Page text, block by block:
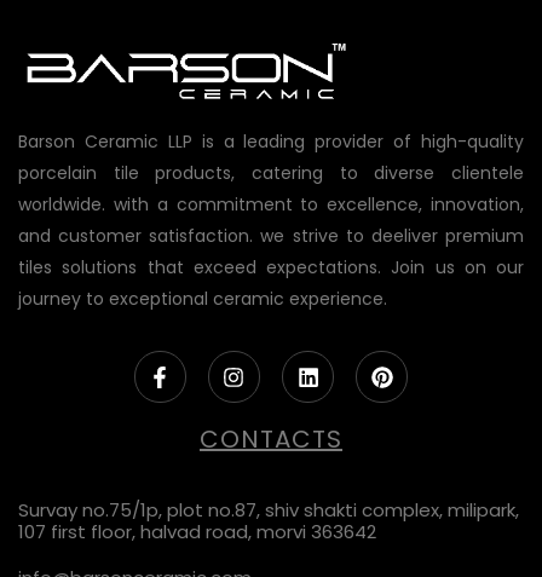
Barson Ceramic LLP is a leading provider of high-quality
porcelain tile products, catering to diverse clientele
worldwide. with a commitment to excellence, innovation,
and customer satisfaction. we strive to deeliver premium
tiles solutions that exceed expectations. Join us on our
journey to exceptional ceramic experience.
CONTACTS
Survay no.75/1p, plot no.87, shiv shakti complex, milipark,
107 first floor, halvad road, morvi 363642